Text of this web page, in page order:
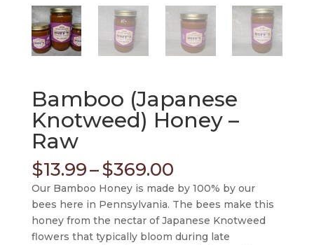
Bamboo (Japanese
Knotweed) Honey –
Raw
$13.99–$369.00Price
range:
$13.99
through
$369.00
Our Bamboo Honey is made by 100% by our
bees here in Pennsylvania. The bees make this
honey from the nectar of Japanese Knotweed
flowers that typically bloom during late